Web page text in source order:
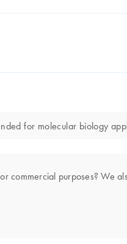
for molecular biology
commercial purposes? We